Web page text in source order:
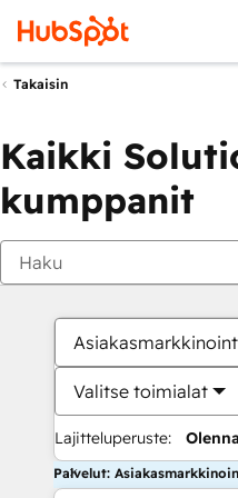
Takaisin
Kaikki
kumppanit
Valitse toimialat
Lajitteluperuste:
Palvelut: